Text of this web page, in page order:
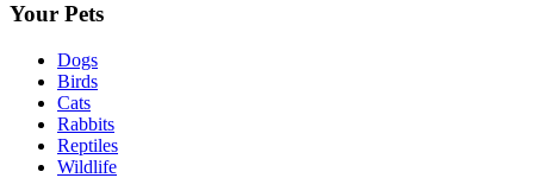
Your Pets
Dogs
Birds
Cats
Rabbits
Reptiles
Wildlife